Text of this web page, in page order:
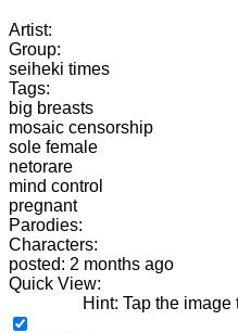
Artist:
Group:
seiheki times
Tags:
big breasts
mosaic censorship
sole female
netorare
mind control
pregnant
Parodies:
Characters:
posted: 2 months ago
Quick View:
Hint: Tap the